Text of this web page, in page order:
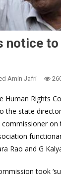
notice to
Amin Jafri
Human Rights
the state
commissioner
Rao and G
took